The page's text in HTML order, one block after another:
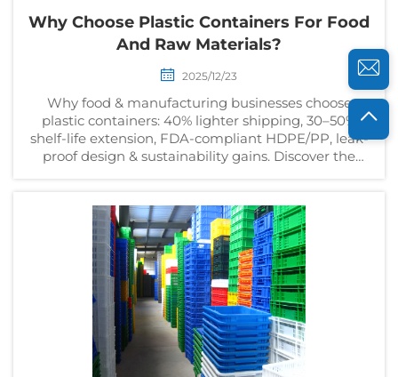
Why Choose Plastic Containers For Food
And Raw Materials?
2025/12/23
Why food & manufacturing businesses choose
plastic containers: 40% lighter shipping, 30–50%
shelf-life extension, FDA-compliant HDPE/PP, leak-
proof design & sustainability gains. Discover the